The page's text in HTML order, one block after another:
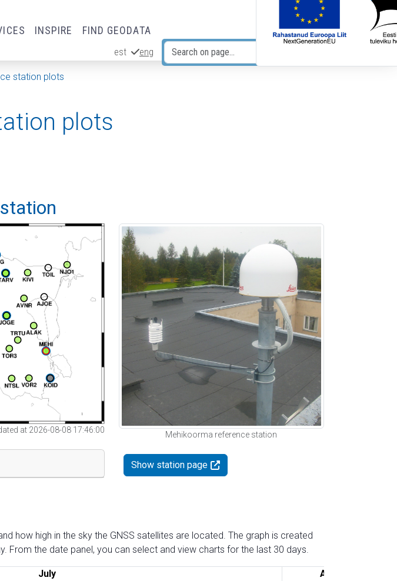
INSPIRE FIND GEODATA
est eng
station plots
plots
at 2026-08-08 17:46:00
Mehikoorma reference station
Show station page
how high in the sky the GNSS satellites are located. The graph is created
From the date panel, you can select and view charts for the last 30 days.
July August